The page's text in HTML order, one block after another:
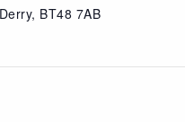
Derry, BT48 7AB